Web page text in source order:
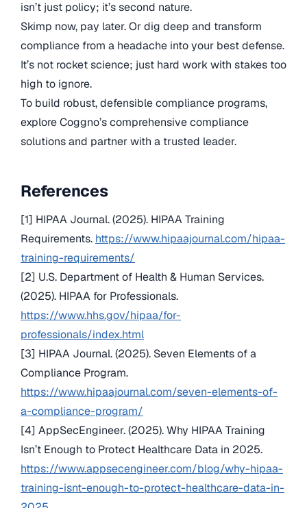
isn’t just policy; it’s second nature.
Skimp now, pay later. Or dig deep and transform
compliance from a headache into your best defense.
It’s not rocket science; just hard work with stakes too
high to ignore.
To build robust, defensible compliance programs,
explore Coggno’s comprehensive compliance
solutions and partner with a trusted leader.
References
[1] HIPAA Journal. (2025). HIPAA Training
Requirements. https://www.hipaajournal.com/hipaa-
training-requirements/
[2] U.S. Department of Health & Human Services.
(2025). HIPAA for Professionals.
https://www.hhs.gov/hipaa/for-
professionals/index.html
[3] HIPAA Journal. (2025). Seven Elements of a
Compliance Program.
https://www.hipaajournal.com/seven-elements-of-
a-compliance-program/
[4] AppSecEngineer. (2025). Why HIPAA Training
Isn’t Enough to Protect Healthcare Data in 2025.
https://www.appsecengineer.com/blog/why-hipaa-
training-isnt-enough-to-protect-healthcare-data-in-